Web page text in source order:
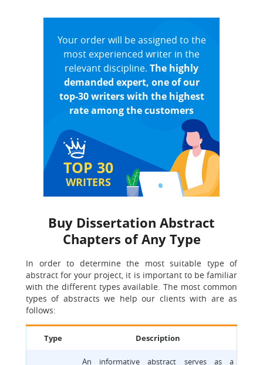
TOP 30
WRITERS
Your order will be assigned to the
most experienced writer in the
relevant discipline. The highly
demanded expert, one of our
top-30 writers with the highest
rate among the customers
Buy Dissertation Abstract
Chapters of Any Type
In order to determine the most suitable type of
abstract for your project, it is important to be familiar
with the different types available. The most common
types of abstracts we help our clients with are as
follows:
Type Description
An informative abstract serves as a